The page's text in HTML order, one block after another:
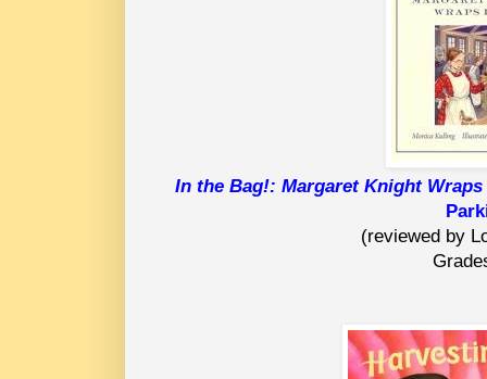
In the Bag!: Margaret Knight Wraps
(reviewed by